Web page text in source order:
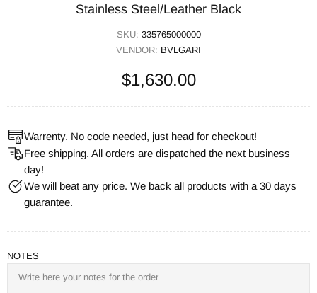
Stainless Steel/Leather Black
SKU: 335765000000
VENDOR: BVLGARI
$1,630.00
Warrenty. No code needed, just head for checkout!
Free shipping. All orders are dispatched the next business
day!
We will beat any price. We back all products with a 30 days
guarantee.
NOTES